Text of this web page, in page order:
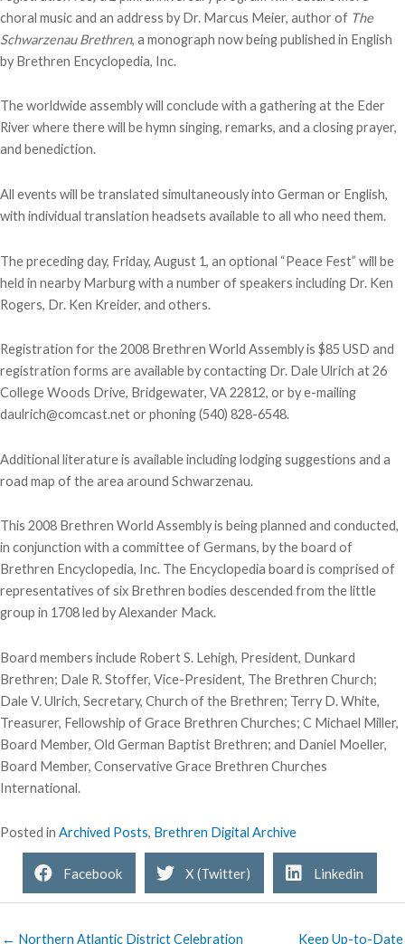
choral music and an address by Dr. Marcus Meier, author of The
Schwarzenau Brethren, a monograph now being published in English
by Brethren Encyclopedia, Inc.
The worldwide assembly will conclude with a gathering at the Eder
River where there will be hymn singing, remarks, and a closing prayer,
and benediction.
All events will be translated simultaneously into German or English,
with individual translation headsets available to all who need them.
The preceding day, Friday, August 1, an optional “Peace Fest” will be
held in nearby Marburg with a number of speakers including Dr. Ken
Rogers, Dr. Ken Kreider, and others.
Registration for the 2008 Brethren World Assembly is $85 USD and
registration forms are available by contacting Dr. Dale Ulrich at 26
College Woods Drive, Bridgewater, VA 22812, or by e-mailing
daulrich@comcast.net or phoning (540) 828-6548.
Additional literature is available including lodging suggestions and a
road map of the area around Schwarzenau.
This 2008 Brethren World Assembly is being planned and conducted,
in conjunction with a committee of Germans, by the board of
Brethren Encyclopedia, Inc. The Encyclopedia board is comprised of
representatives of six Brethren bodies descended from the little
group in 1708 led by Alexander Mack.
Board members include Robert S. Lehigh, President, Dunkard
Brethren; Dale R. Stoffer, Vice-President, The Brethren Church;
Dale V. Ulrich, Secretary, Church of the Brethren; Terry D. White,
Treasurer, Fellowship of Grace Brethren Churches; C Michael Miller,
Board Member, Old German Baptist Brethren; and Daniel Moeller,
Board Member, Conservative Grace Brethren Churches
International.
Posted in Archived Posts, Brethren Digital Archive
Facebook X (Twitter) Linkedin
← Northern Atlantic District Celebration Keep Up-to-Date